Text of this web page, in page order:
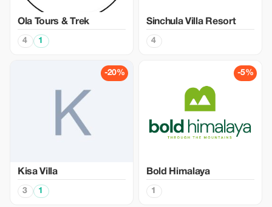
Ola Tours & Trek
4 1
Sinchula Villa Resort
4
-20%
Kisa Villa
3 1
-5%
Bold Himalaya
1